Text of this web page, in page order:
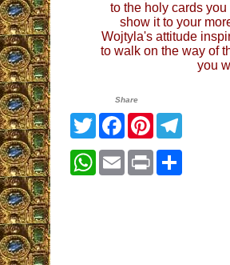
to the holy cards
show it to your
Wojtyla's attitude
to walk on the way of
you
Share
TwitterFacebook
Pinterest
WhatsApp
EmailPrint